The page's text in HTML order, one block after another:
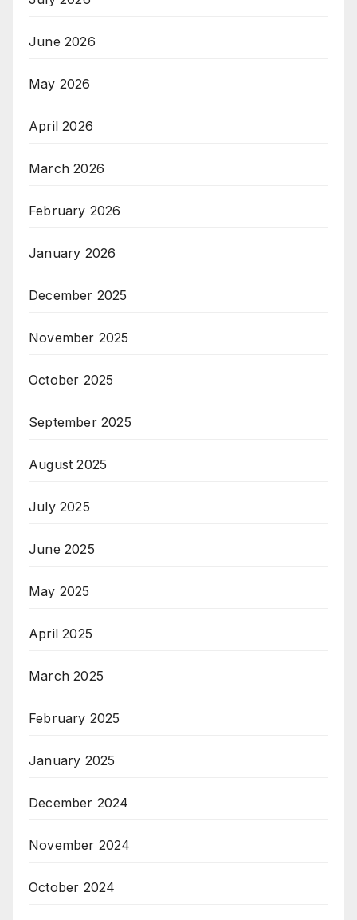
June 2026
May 2026
April 2026
March 2026
February 2026
January 2026
December 2025
November 2025
October 2025
September 2025
August 2025
July 2025
June 2025
May 2025
April 2025
March 2025
February 2025
January 2025
December 2024
November 2024
October 2024